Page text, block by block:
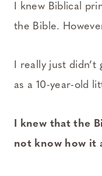
I knew Biblical
the Bible.
I really just
as a 10-year-old
I knew that the
not know how it